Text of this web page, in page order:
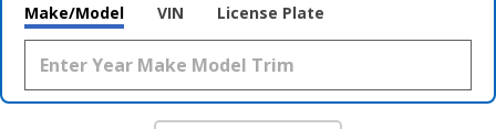
Make/Model VIN License Plate